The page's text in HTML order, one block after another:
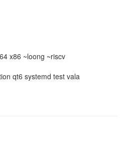
x86 ~loong ~riscv
qt6 systemd test vala